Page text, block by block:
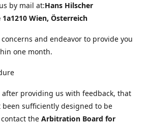
by mail at:Hans Hilscher
1a1210 Wien, Österreich
and endeavor to provide you
one month.
after providing us with feedback, that
sufficiently designed to be
the Arbitration Board for